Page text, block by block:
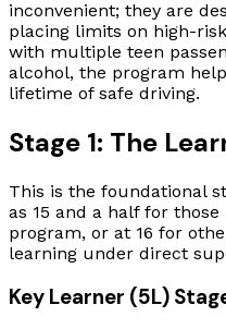
inconvenient; they are
placing limits on high-
with multiple teen
alcohol, the program
lifetime of safe driving.
Stage 1: The
This is the foundational
as 15 and a half for
program, or at 16 for
learning under direct
Key Learner (5L)